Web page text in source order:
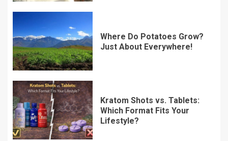
Where Do Potatoes Grow?
Just About Everywhere!
Kratom Shots vs. Tablets:
Which Format Fits Your
Lifestyle?